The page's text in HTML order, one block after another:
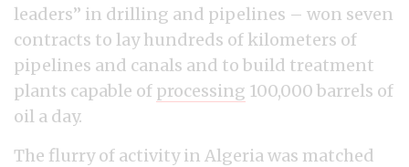
leaders” in drilling and pipelines – won seven
contracts to lay hundreds of kilometers of
pipelines and canals and to build treatment
plants capable of processing 100,000 barrels of
oil a day.
The flurry of activity in Algeria was matched